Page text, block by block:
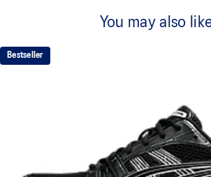
2000s design language
GEL™ technology cushioning provides
absorption
The sockliner is produced with the solution
reduces water usage by approximately 33%
emissions by approximately 45% compared
You may also
Bestseller